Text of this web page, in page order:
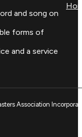
and song on
forms of
and a service
Association